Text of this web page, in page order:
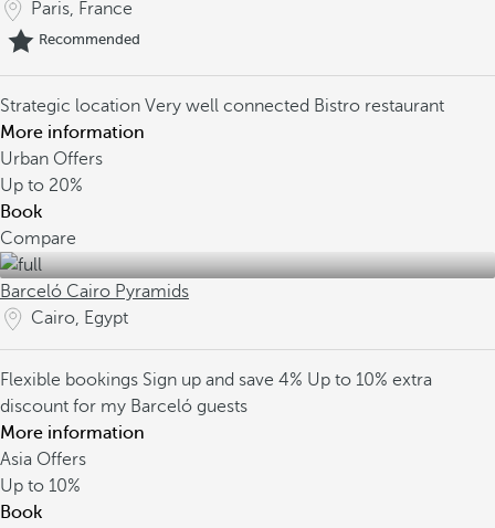
Paris, France
Recommended
Strategic location Very well connected Bistro restaurant
More information
Urban Offers
Up to 20%
Book
Compare
Barceló Cairo Pyramids
Cairo, Egypt
Flexible bookings Sign up and save 4% Up to 10% extra
discount for my Barceló guests
More information
Asia Offers
Up to 10%
Book